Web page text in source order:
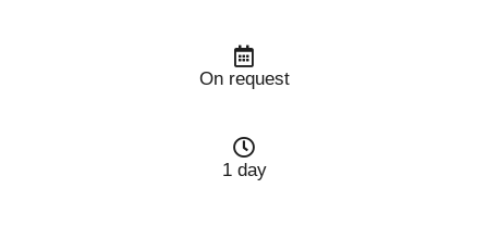
On request
1 day